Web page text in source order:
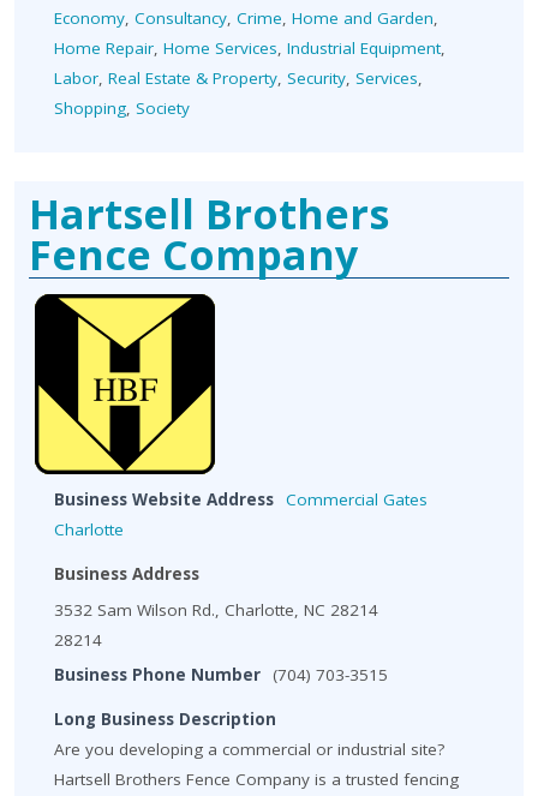
Economy, Consultancy, Crime, Home and Garden,
Home Repair, Home Services, Industrial Equipment,
Labor, Real Estate & Property, Security, Services,
Shopping, Society
Hartsell Brothers
Fence Company
Business Website Address Commercial Gates
Charlotte
Business Address
3532 Sam Wilson Rd., Charlotte, NC 28214
28214
Business Phone Number
(704) 703-3515
Long Business Description
Are you developing a commercial or industrial site?
Hartsell Brothers Fence Company is a trusted fencing